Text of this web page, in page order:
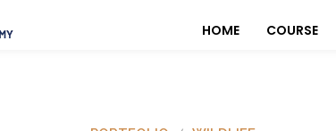
HOME COURSE